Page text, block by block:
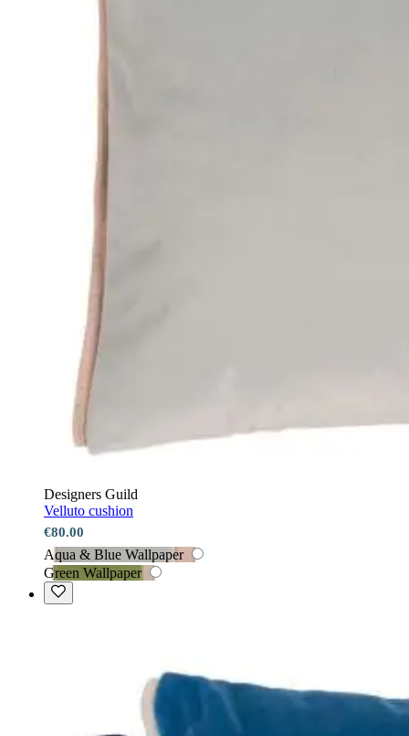
Designers Guild
Velluto cushion
€80.00
Aqua & Blue Wallpaper
Green Wallpaper